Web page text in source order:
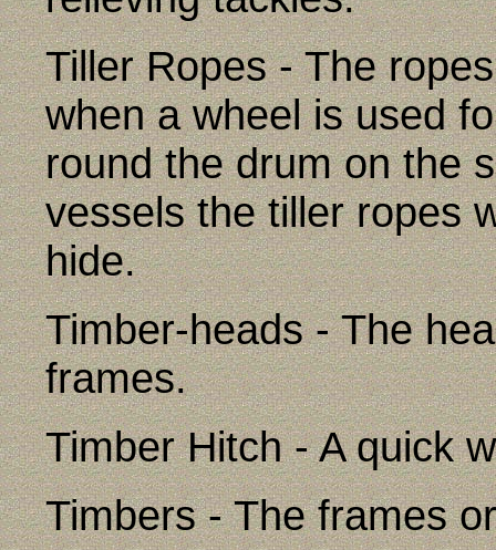
Tiller Ropes - The
when a wheel is used
round the drum on the
vessels the tiller ropes
hide.
Timber-heads - The
frames.
Timber Hitch - A quick
Timbers - The frames